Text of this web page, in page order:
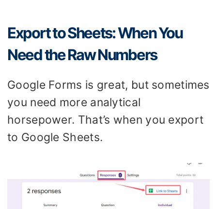
Export to Sheets: When You
Need the Raw Numbers
Google Forms is great, but sometimes
you need more analytical
horsepower. That’s when you export
to Google Sheets.